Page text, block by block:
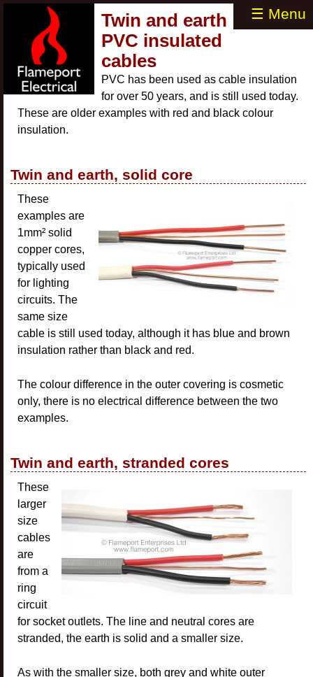
☰ Menu
Twin and earth
PVC insulated
cables
PVC has been used as cable insulation
for over 50 years, and is still used today.
These are older examples with red and black colour
insulation.
Twin and earth, solid core
These
examples are
1mm² solid
copper cores,
typically used
for lighting
circuits. The
same size
cable is still used today, although it has blue and brown
insulation rather than black and red.
The colour difference in the outer covering is cosmetic
only, there is no electrical difference between the two
examples.
Twin and earth, stranded cores
These
larger
size
cables
are
from a
ring
circuit
for socket outlets. The line and neutral cores are
stranded, the earth is solid and a smaller size.
As with the smaller size, both grey and white outer